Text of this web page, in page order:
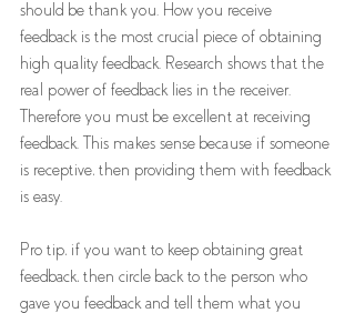
should be thank you. How you receive
feedback is the most crucial piece of obtaining
high quality feedback. Research shows that the
real power of feedback lies in the receiver.
Therefore you must be excellent at receiving
feedback. This makes sense because if someone
is receptive, then providing them with feedback
is easy.
Pro tip, if you want to keep obtaining great
feedback, then circle back to the person who
gave you feedback and tell them what you